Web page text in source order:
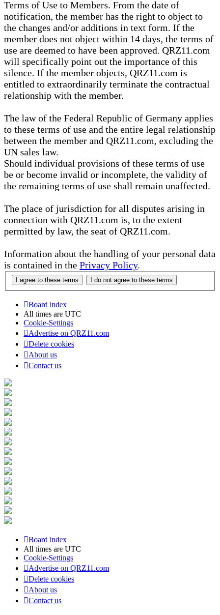
Terms of Use to Members. From the date of
notification, the member has the right to object to
the changes and/or additions in text form. If the
member does not object within 14 days, the terms of
use are deemed to have been approved. QRZ11.com
will specifically point out the importance of this
silence. If the member objects, QRZ11.com is
entitled to extraordinarily terminate the contractual
relationship with the member.
The law of the Federal Republic of Germany applies
to these terms of use and the entire legal relationship
between the member and QRZ11.com, excluding the
UN sales law.
Should individual provisions of these terms of use
be or become invalid or incomplete, the validity of
the remaining terms of use shall remain unaffected.
The place of jurisdiction for all disputes arising in
connection with QRZ11.com is, to the extent
permitted by law, the seat of QRZ11.com.
Information about the handling of your personal data
is contained in the Privacy Policy.
Board index
All times are UTC
Cookie-Settings
Advertise on QRZ11.com
Delete cookies
About us
Contact us
Board index
All times are UTC
Cookie-Settings
Advertise on QRZ11.com
Delete cookies
About us
Contact us